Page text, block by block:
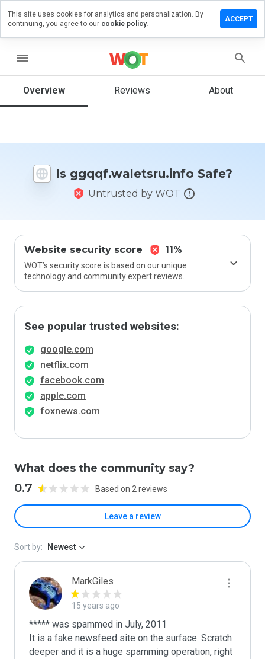
menu
Overview Reviews About
Is ggqqf.waletsru.info Safe?
Untrusted by WOT
Website security score 11%
WOT’s security score is based on our unique
technology and community expert reviews.
See popular trusted websites:
google.com
netflix.com
facebook.com
apple.com
foxnews.com
What does the community say?
0.7 Based on 2 reviews
Leave a review
review on
would
this
from 1
Sort by: Newest
MarkGiles
15 years ago
***** was spammed in July, 2011
It is a fake newsfeed site on the surface. Scratch
deeper and it is a huge spamming operation, right
This site uses cookies for analytics and personalization. By
continuing, you agree to our cookie policy.
ACCEPT